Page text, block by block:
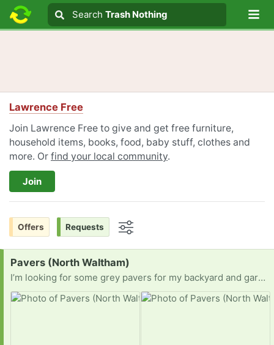
Search text
Search
Search Trash Nothing
Lawrence Free
Join Lawrence Free to give and get free furniture,
household items, books, food, baby stuff, clothes and
more. Or find your local community.
Join
Offers Requests
Request:
Pavers (North Waltham)
I’m looking for some grey pavers for my backyard and garden. I can be flexible regarding pick-up times. Thanks